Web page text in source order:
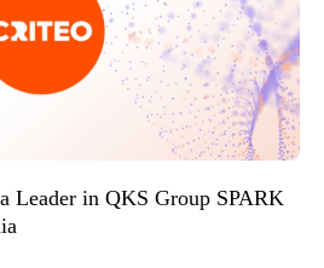
Leader in QKS Group SPARK